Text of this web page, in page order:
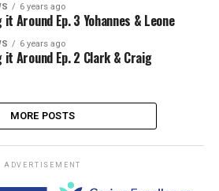
6 years ago
it Around Ep. 3 Yohannes & Leone
6 years ago
it Around Ep. 2 Clark & Craig
MORE POSTS
ADVERTISEMENT